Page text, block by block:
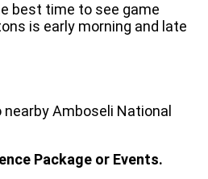
best time to see game
is early morning and late
Amboseli National
Package or Events.